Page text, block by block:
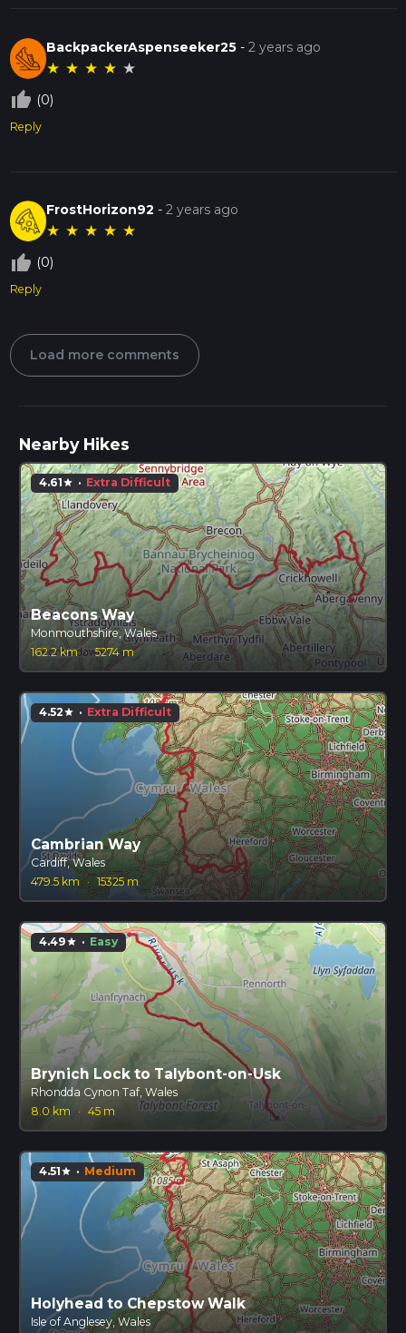
BackpackerAspenseeker25 -2 years ago
★ ★ ★ ★ ★
thumb_up_off_alt (0)
Reply
FrostHorizon92 -2 years ago
★ ★ ★ ★ ★
thumb_up_off_alt (0)
Reply
Load more comments
Nearby Hikes
4.61star · Extra Difficult
Beacons Way
Monmouthshire, Wales
162.2 km · 5274 m
4.52star · Extra Difficult
Cambrian Way
Cardiff, Wales
479.5 km · 15325 m
4.49star · Easy
Brynich Lock to Talybont-on-Usk
Rhondda Cynon Taf, Wales
8.0 km
· 45 m
4.51star · Medium
Holyhead to Chepstow Walk
Isle of Anglesey, Wales